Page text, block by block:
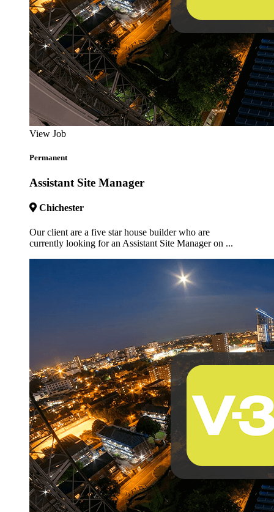
View Job
Permanent
Assistant Site Manager
Chichester
Our client are a five star house builder who are
currently looking for an Assistant Site Manager on ...